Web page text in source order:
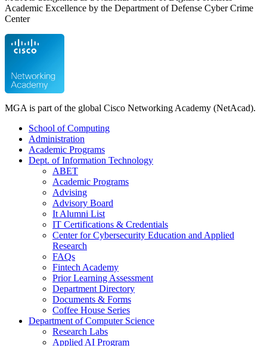
Academic Excellence by the Department of Defense Cyber Crime
Center
MGA is part of the global Cisco Networking Academy (NetAcad).
School of Computing
Administration
Academic Programs
Dept. of Information Technology
ABET
Academic Programs
Advising
Advisory Board
It Alumni List
IT Certifications & Credentials
Center for Cybersecurity Education and Applied
Research
FAQs
Fintech Academy
Prior Learning Assessment
Department Directory
Documents & Forms
Coffee House Series
Department of Computer Science
Research Labs
Applied AI Program